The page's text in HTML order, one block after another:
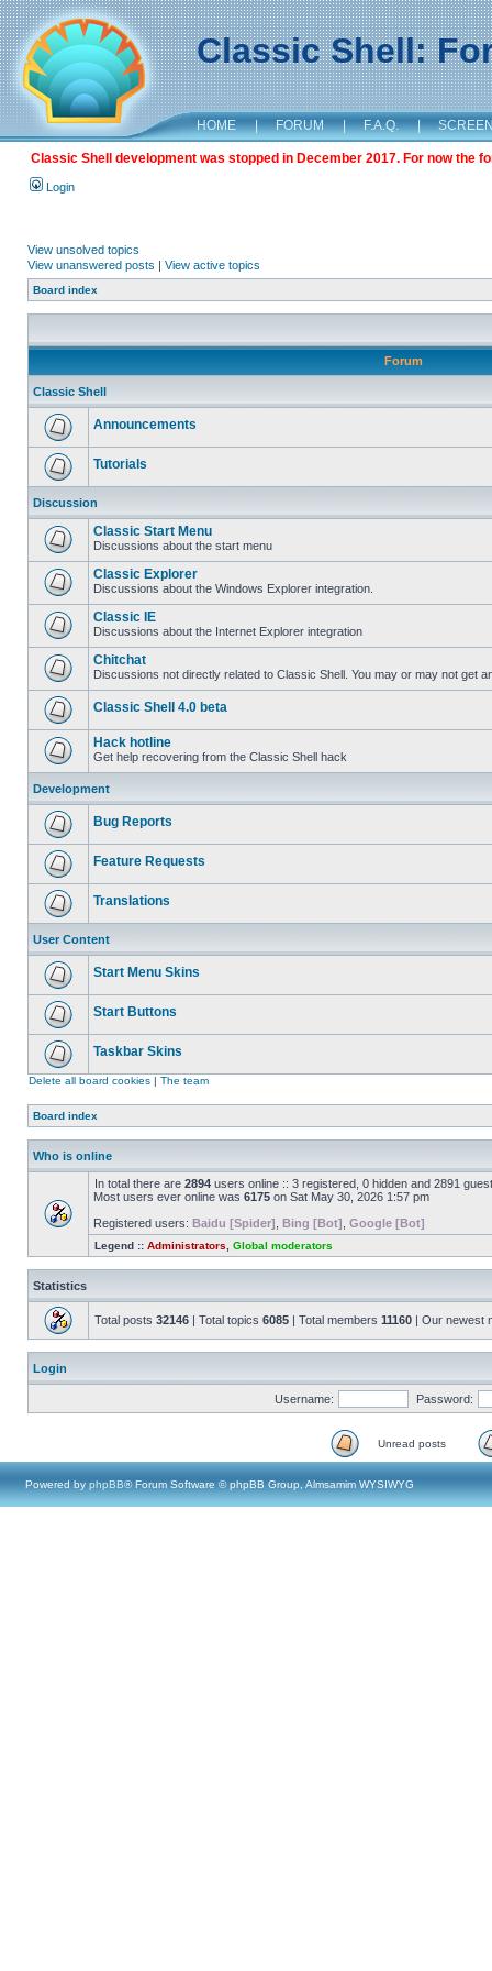
Classic Shell:
HOME | FORUM | F.A.Q. |
Classic Shell development was stopped in December 2017. For now the
Login
View unsolved topics
View unanswered posts | View active topics
Board index
Forum
Classic Shell
Announcements
Tutorials
Discussion
Classic Start Menu
Discussions about the start menu
Classic Explorer
Discussions about the Windows Explorer integration.
Classic IE
Discussions about the Internet Explorer integration
Chitchat
Discussions not directly related to Classic Shell. You may or may not get
Classic Shell 4.0 beta
Hack hotline
Get help recovering from the Classic Shell hack
Development
Bug Reports
Feature Requests
Translations
User Content
Start Menu Skins
Start Buttons
Taskbar Skins
Delete all board cookies | The team
Board index
Who is online
In total there are 2894 users online :: 3 registered, 0 hidden and 2891
Most users ever online was 6175 on Sat May 30, 2026 1:57 pm
Registered users: Baidu [Spider] Bing [Bot] Google [Bot]
Legend :: Administrators Global moderators
Statistics
Total posts 32146 | Total topics 6085 | Total members 11160 | Our newest
Login
Username: Password:
Unread posts
Powered by phpBB® Forum Software © phpBB Group, Almsamim WYSIWYG